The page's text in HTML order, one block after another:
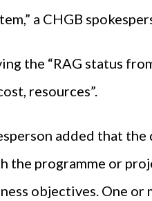
a CHGB
the “RAG status
resources”.
added that
the programme or
objectives. One